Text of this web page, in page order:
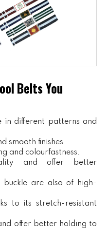
Belts You
in different patterns and
smooth finishes.
and colourfastness.
and offer better
buckle are also of high-
to its stretch-resistant
offer better holding to